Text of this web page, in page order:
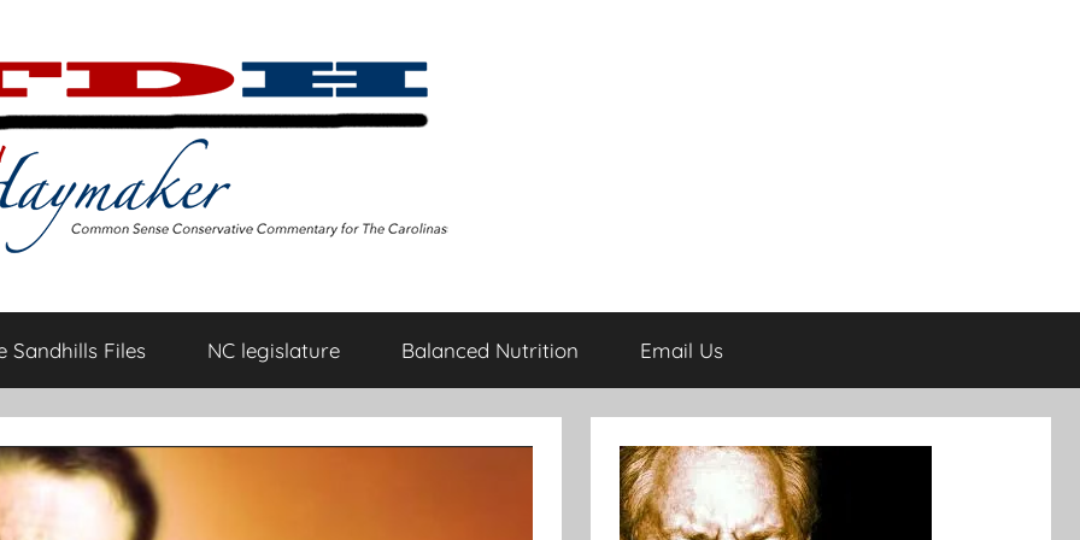
Sandhills Files NC legislature Balanced Nutrition Email Us